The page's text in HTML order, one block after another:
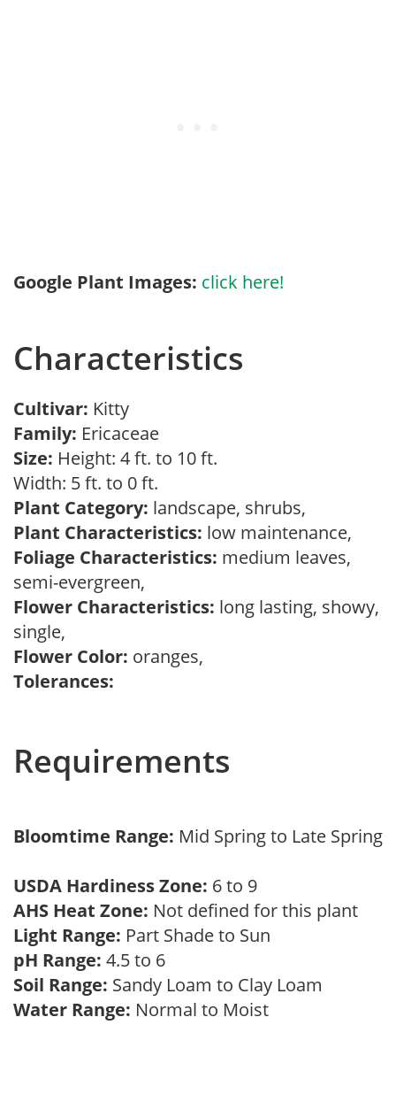
Google Plant Images: click here!
Characteristics
Cultivar: Kitty
Family: Ericaceae
Size: Height: 4 ft. to 10 ft.
Width: 5 ft. to 0 ft.
Plant Category: landscape, shrubs,
Plant Characteristics: low maintenance,
Foliage Characteristics: medium leaves,
semi-evergreen,
Flower Characteristics: long lasting, showy,
single,
Flower Color: oranges,
Tolerances:
Requirements
Bloomtime Range: Mid Spring to Late Spring
USDA Hardiness Zone: 6 to 9
AHS Heat Zone: Not defined for this plant
Light Range: Part Shade to Sun
pH Range: 4.5 to 6
Soil Range: Sandy Loam to Clay Loam
Water Range: Normal to Moist